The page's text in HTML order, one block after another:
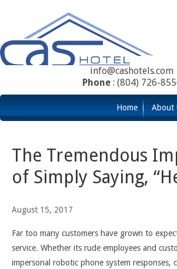
info@cashotels.com
Phone: (804) 726-
Home About
The Tremendous
of Simply Saying,
August 15, 2017
Far too many customers have grown to
service. Whether its rude employees and
impersonal robotic phone system responses,